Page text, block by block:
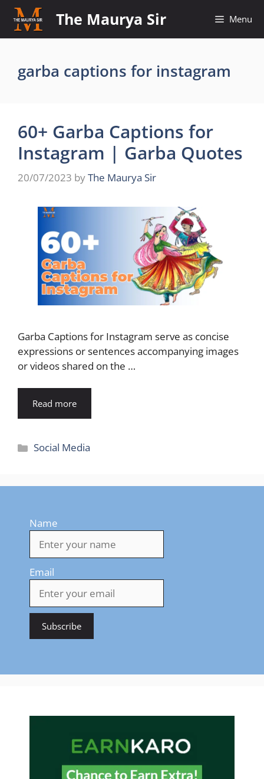
Skip
content
The Maurya Sir Menu
garba captions for instagram
60+ Garba Captions for
Instagram | Garba Quotes
20/07/2023 byThe Maurya Sir
Garba Captions for Instagram serve as concise
expressions or sentences accompanying images
or videos shared on the …
Read more
Categories
Social Media
Name
Email